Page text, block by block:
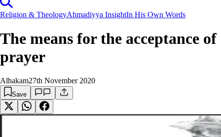
Religion & TheologyAhmadiyya InsightIn His Own Words
The means for the acceptance of
prayer
Alhakam27th November 2020
Save